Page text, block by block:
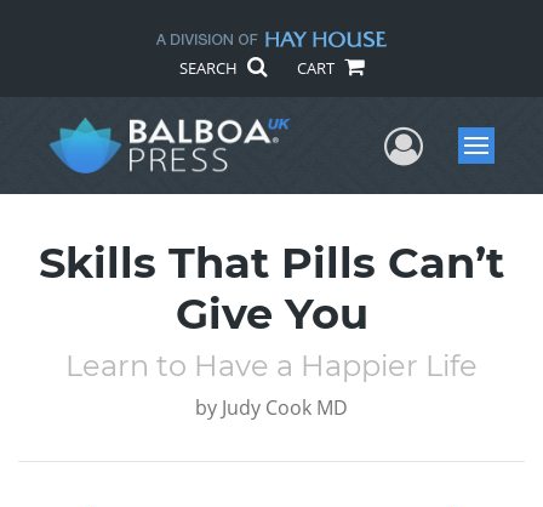
SEARCH CART
UserMenu
Skills That Pills Can’t
Give You
Learn to Have a Happier Life
by Judy Cook MD